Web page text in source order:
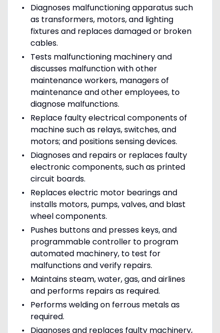
Diagnoses malfunctioning apparatus such
as transformers, motors, and lighting
fixtures and replaces damaged or broken
cables.
Tests malfunctioning machinery and
discusses malfunction with other
maintenance workers, managers of
maintenance and other employees, to
diagnose malfunctions.
Replace faulty electrical components of
machine such as relays, switches, and
motors; and positions sensing devices.
Diagnoses and repairs or replaces faulty
electronic components, such as printed
circuit boards.
Replaces electric motor bearings and
installs motors, pumps, valves, and blast
wheel components.
Pushes buttons and presses keys, and
programmable controller to program
automated machinery, to test for
malfunctions and verify repairs.
Maintains steam, water, gas, and airlines
and performs repairs as required.
Performs welding on ferrous metals as
required.
Diagnoses and replaces faulty machinery,